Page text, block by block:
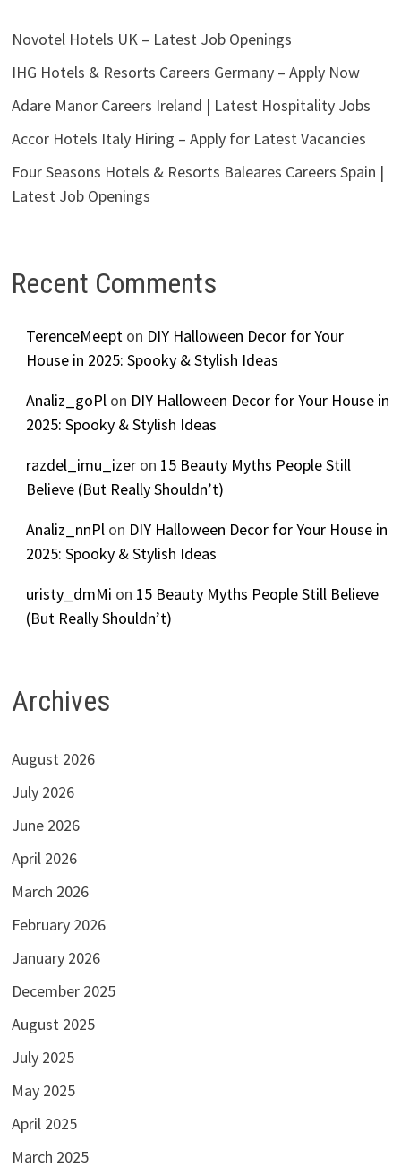
Novotel Hotels UK – Latest Job Openings
IHG Hotels & Resorts Careers Germany – Apply Now
Adare Manor Careers Ireland | Latest Hospitality Jobs
Accor Hotels Italy Hiring – Apply for Latest Vacancies
Four Seasons Hotels & Resorts Baleares Careers Spain |
Latest Job Openings
Recent Comments
TerenceMeepton DIY Halloween Decor for Your
House in 2025: Spooky & Stylish Ideas
Analiz_goPlon DIY Halloween Decor for Your House in
2025: Spooky & Stylish Ideas
razdel_imu_izeron 15 Beauty Myths People Still
Believe (But Really Shouldn’t)
Analiz_nnPlon DIY Halloween Decor for Your House in
2025: Spooky & Stylish Ideas
uristy_dmMi on 15 Beauty Myths People Still Believe
(But Really Shouldn’t)
Archives
August 2026
July 2026
June 2026
April 2026
March 2026
February 2026
January 2026
December 2025
August 2025
July 2025
May 2025
April 2025
March 2025